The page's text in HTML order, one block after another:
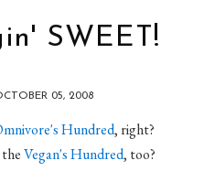
SWEET!
05, 2008
Hundred, right?
theVegan's Hundred, too?